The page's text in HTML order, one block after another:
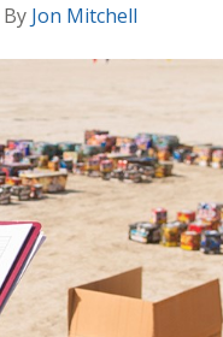
By Jon Mitchell